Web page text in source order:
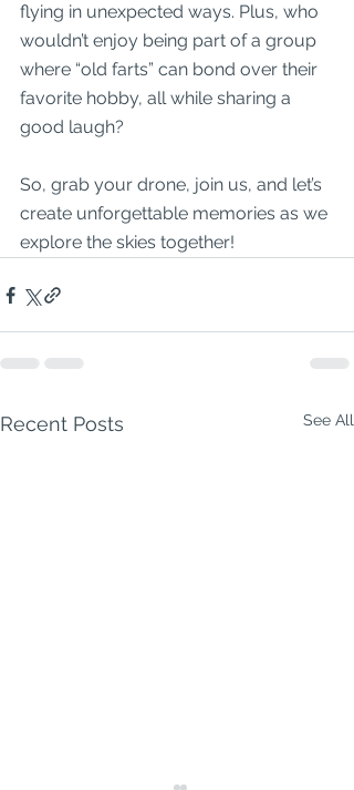
flying in unexpected ways. Plus, who
wouldn’t enjoy being part of a group
where “old farts” can bond over their
favorite hobby, all while sharing a
good laugh?
So, grab your drone, join us, and let’s
create unforgettable memories as we
explore the skies together!
Recent Posts See All